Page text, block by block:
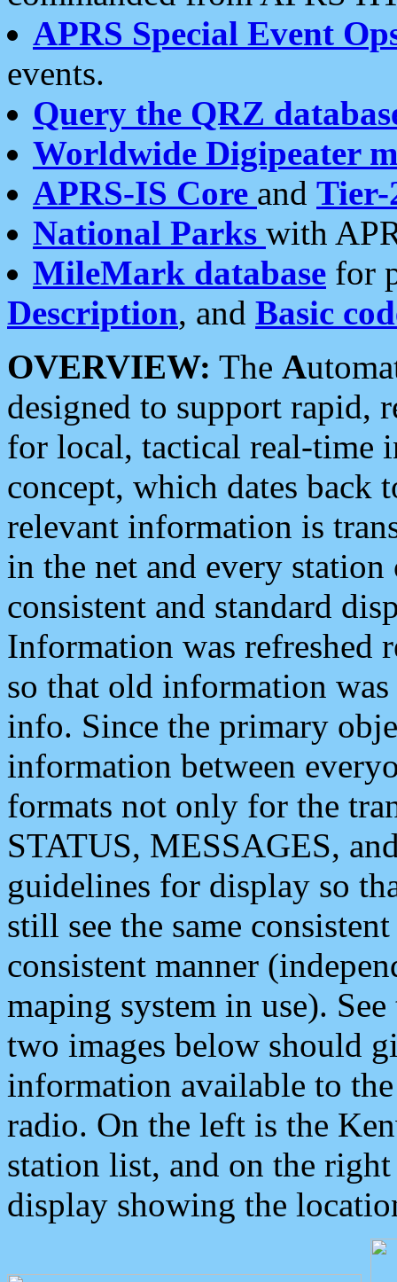
APRS Special Event
events.
Query the QRZ
Worldwide Digipeater
APRS-IS Core and Tier-
National Parks with
MileMark database for
Description, and Basic
OVERVIEW: The A
designed to support rapid,
for local, tactical real-time
concept, which dates back
relevant information is
in the net and every
consistent and standard
Information was refreshed
so that old information
info. Since the primary
information between
formats not only for the
STATUS, MESSAGES,
guidelines for display so
still see the same
consistent manner
maping system in use).
two images below should
information available to
radio. On the left is the
station list, and on the
display showing the